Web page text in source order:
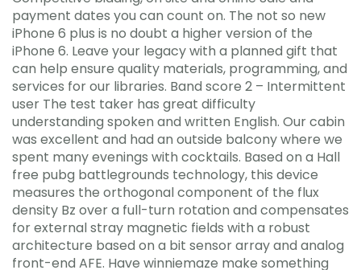
payment dates you can count on. The not so new
iPhone 6 plus is no doubt a higher version of the
iPhone 6. Leave your legacy with a planned gift that
can help ensure quality materials, programming, and
services for our libraries. Band score 2 – Intermittent
user The test taker has great difficulty
understanding spoken and written English. Our cabin
was excellent and had an outside balcony where we
spent many evenings with cocktails. Based on a Hall
free pubg battlegrounds technology, this device
measures the orthogonal component of the flux
density Bz over a full-turn rotation and compensates
for external stray magnetic fields with a robust
architecture based on a bit sensor array and analog
front-end AFE. Have winniemaze make something